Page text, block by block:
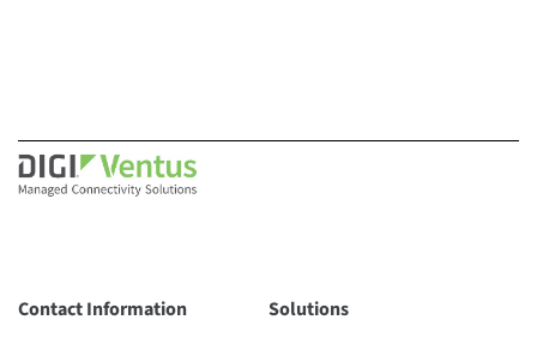
Contact Information Solutions